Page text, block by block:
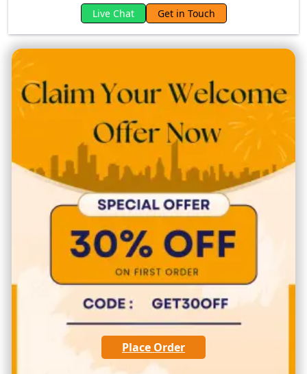
Live Chat Get in Touch
Place Order